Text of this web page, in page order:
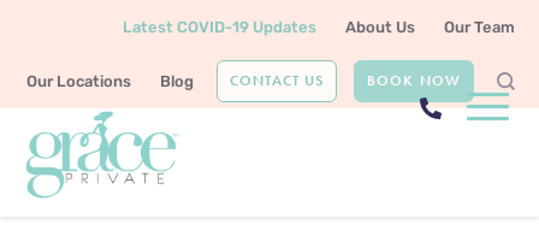
Latest COVID-19 Updates About Us Our Team
Our Locations Blog CONTACT US BOOK NOW
Home